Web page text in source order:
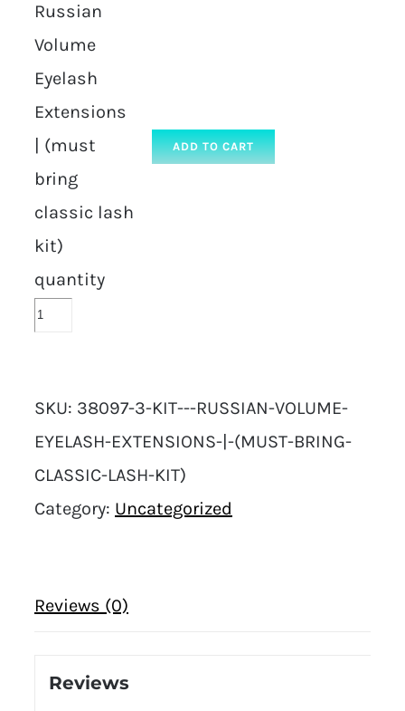
Russian
Volume
Eyelash
Extensions
| (must
bring
classic lash
kit)
quantity
ADD TO CART
SKU: 38097-3-KIT---RUSSIAN-VOLUME-
EYELASH-EXTENSIONS-|-(MUST-BRING-
CLASSIC-LASH-KIT)
Category: Uncategorized
Reviews (0)
Reviews